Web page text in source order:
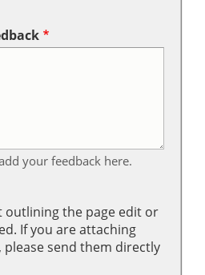
your feedback here.
outlining the page edit or
If you are attaching
send them directly